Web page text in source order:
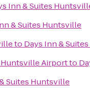
Inn & Suites
& Suites Huntsville
to Days Inn &
Huntsville Airportto
Suites Huntsville